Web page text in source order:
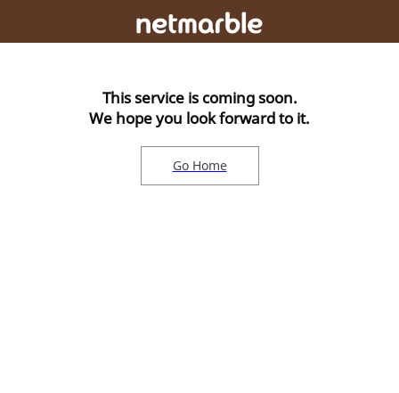
This service is coming soon.
We hope you look forward to it.
Go Home